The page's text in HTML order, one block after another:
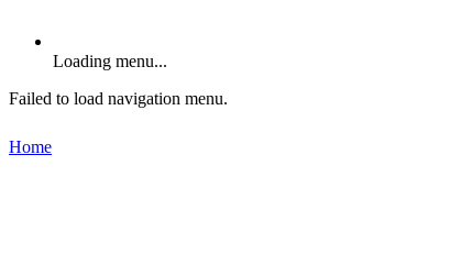
Loading menu...
Failed to load navigation menu.
Home